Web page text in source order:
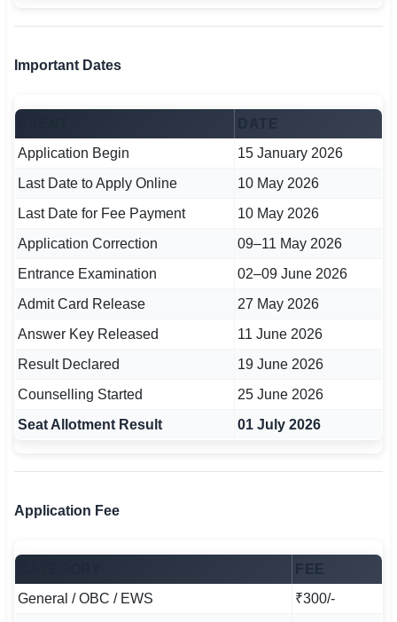
⚙ QUICK LINKS
🔐 Login with Google
🔍 Search All Jobs
Important Dates
Application Begin
15 January 2026
Last Date to Apply Online
10 May 2026
Last Date for Fee Payment
10 May 2026
Application Correction
09–11 May 2026
Entrance Examination
02–09 June 2026
Admit Card Release
27 May 2026
Answer Key Released
11 June 2026
Result Declared
19 June 2026
Counselling Started
25 June 2026
Seat Allotment Result
01 July 2026
Application Fee
General / OBC / EWS
₹300/-